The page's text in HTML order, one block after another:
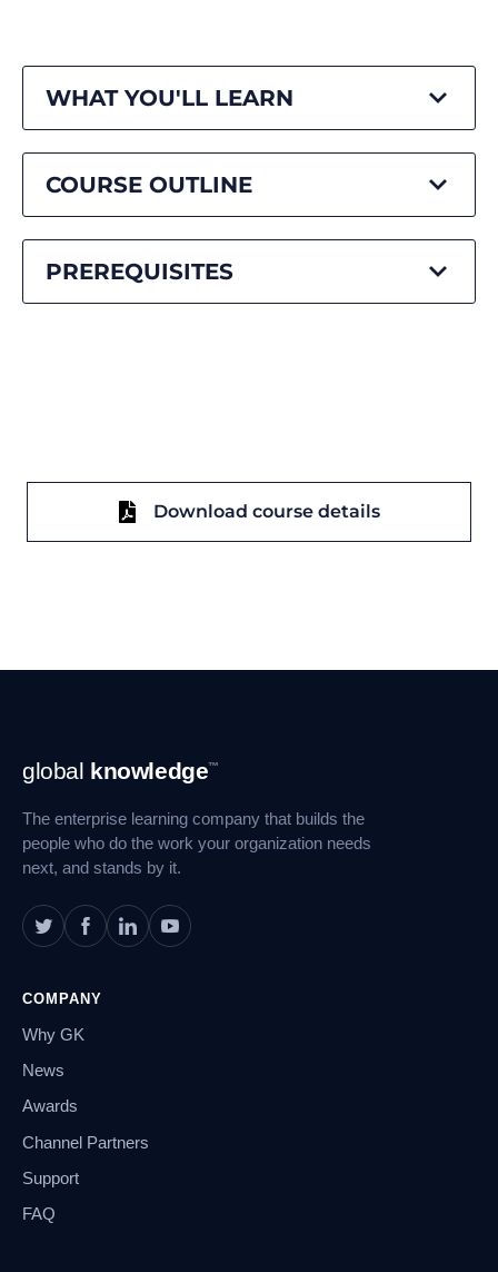
WHAT YOU'LL LEARN
COURSE OUTLINE
PREREQUISITES
Download course details
Footer
Navigation
global knowledge™
The enterprise learning company that builds the
people who do the work your organization needs
next, and stands by it.
COMPANY
Why GK
News
Awards
Channel Partners
Support
FAQ